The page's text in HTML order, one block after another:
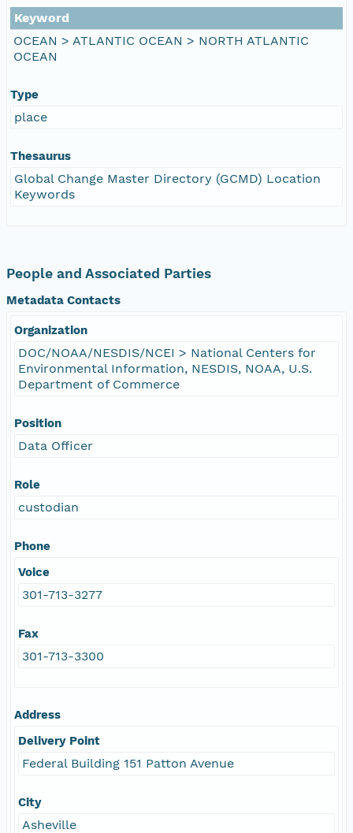
Keyword
OCEAN > ATLANTIC OCEAN > NORTH ATLANTIC
OCEAN
Type
place
Thesaurus
Global Change Master Directory (GCMD) Location
Keywords
People and Associated Parties
Metadata Contacts
Organization
DOC/NOAA/NESDIS/NCEI > National Centers for
Environmental Information, NESDIS, NOAA, U.S.
Department of Commerce
Position
Data Officer
Role
custodian
Phone
Voice
301-713-3277
Fax
301-713-3300
Address
Delivery Point
Federal Building 151 Patton Avenue
City
Asheville